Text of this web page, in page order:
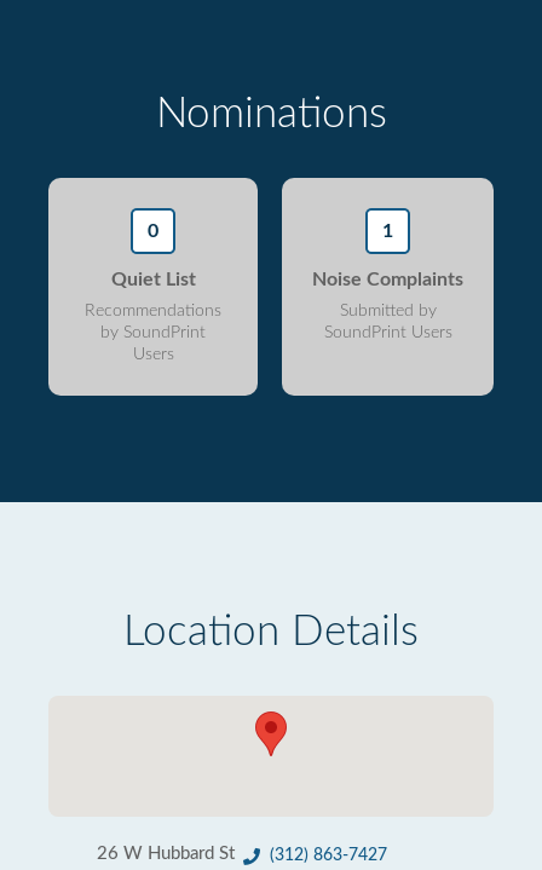
Nominations
0
Quiet List
Recommendations
by SoundPrint
Users
1
Noise Complaints
Submitted by
SoundPrint Users
Location Details
26 W Hubbard St
(312) 863-7427